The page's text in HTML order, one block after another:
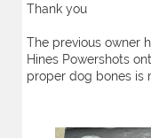
Thank you
The previous owner
Hines Powershots
proper dog bones is